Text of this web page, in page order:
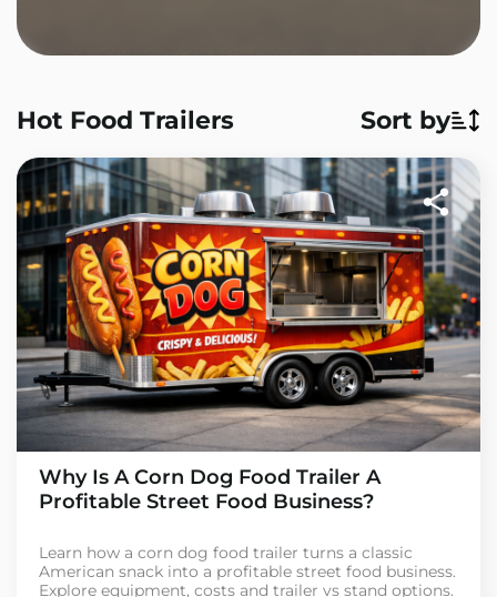
Hot Food Trailers Sort by
Why Is A Corn Dog Food Trailer A
Profitable Street Food Business?
Learn how a corn dog food trailer turns a classic
American snack into a profitable street food business.
Explore equipment, costs and trailer vs stand options.